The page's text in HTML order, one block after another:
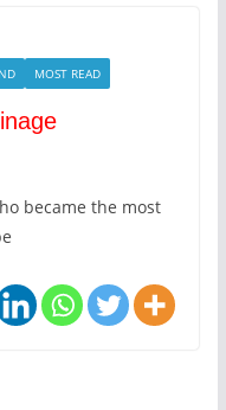
MOST READ
became the most